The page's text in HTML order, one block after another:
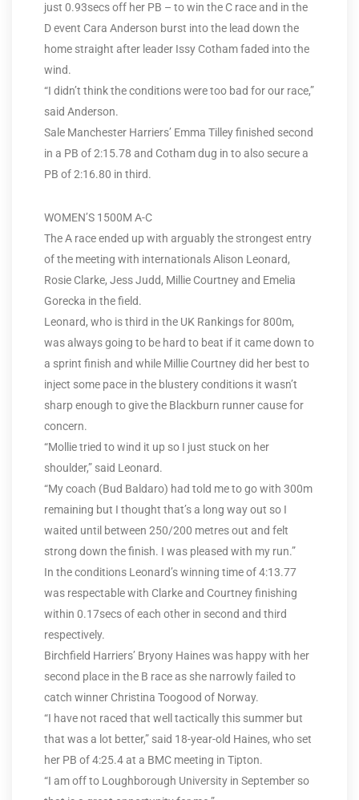
just 0.93secs off her PB – to win the C race and in the
D event Cara Anderson burst into the lead down the
home straight after leader Issy Cotham faded into the
wind.
“I didn’t think the conditions were too bad for our race,”
said Anderson.
Sale Manchester Harriers’ Emma Tilley finished second
in a PB of 2:15.78 and Cotham dug in to also secure a
PB of 2:16.80 in third.
WOMEN’S 1500M A-C
The A race ended up with arguably the strongest entry
of the meeting with internationals Alison Leonard,
Rosie Clarke, Jess Judd, Millie Courtney and Emelia
Gorecka in the field.
Leonard, who is third in the UK Rankings for 800m,
was always going to be hard to beat if it came down to
a sprint finish and while Millie Courtney did her best to
inject some pace in the blustery conditions it wasn’t
sharp enough to give the Blackburn runner cause for
concern.
“Mollie tried to wind it up so I just stuck on her
shoulder,” said Leonard.
“My coach (Bud Baldaro) had told me to go with 300m
remaining but I thought that’s a long way out so I
waited until between 250/200 metres out and felt
strong down the finish. I was pleased with my run.”
In the conditions Leonard’s winning time of 4:13.77
was respectable with Clarke and Courtney finishing
within 0.17secs of each other in second and third
respectively.
Birchfield Harriers’ Bryony Haines was happy with her
second place in the B race as she narrowly failed to
catch winner Christina Toogood of Norway.
“I have not raced that well tactically this summer but
that was a lot better,” said 18-year-old Haines, who set
her PB of 4:25.4 at a BMC meeting in Tipton.
“I am off to Loughborough University in September so